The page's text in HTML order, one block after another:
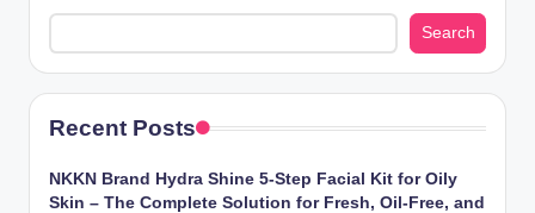
Search
Recent Posts
NKKN Brand Hydra Shine 5-Step Facial Kit for Oily
Skin – The Complete Solution for Fresh, Oil-Free, and